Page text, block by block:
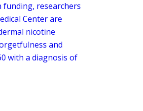
funding, researchers
Center are
nicotine
and
with a diagnosis of